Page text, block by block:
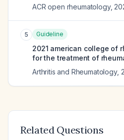
ACR open rheumatology,
5 Guideline
2021 american college of
for the treatment of
Arthritis and Rheumatology,
Related Questions